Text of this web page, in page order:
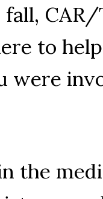
CAR/
to
the